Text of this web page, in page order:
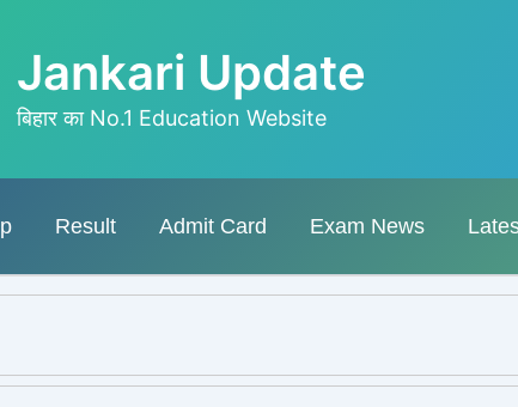
Jankari Update
बिहार का No.1 Education Website
Result Admit Card Exam News